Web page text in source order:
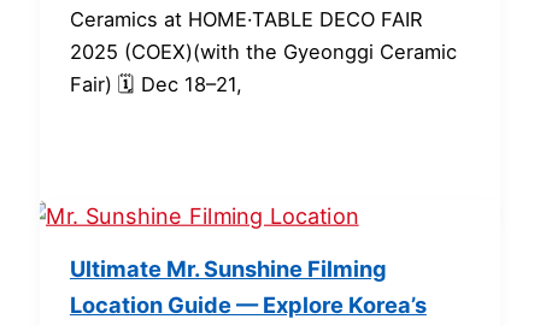
Ceramics at HOME·TABLE DECO FAIR
2025 (COEX)(with the Gyeonggi Ceramic
Fair) 🗓 Dec 18–21,
Ultimate Mr. Sunshine Filming
Location Guide — Explore Korea’s